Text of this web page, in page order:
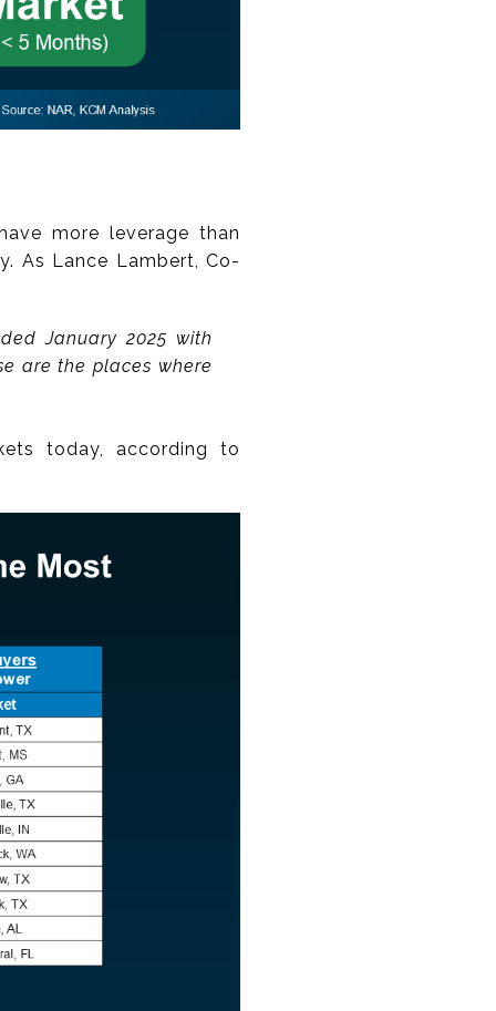
more leverage than
As Lance Lambert, Co-
January 2025 with
are the places where
today, according to